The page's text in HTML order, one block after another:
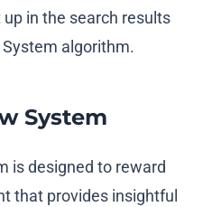
in the search results
algorithm.
System
is designed to reward
that provides insightful